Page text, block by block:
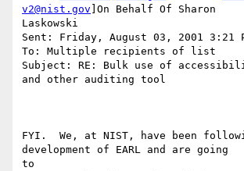
v2@nist.gov ]On Behalf Of Sharon
Laskowski
Sent: Friday, August 03, 2001 3:21
To: Multiple recipients of list
Subject: RE: Bulk use of
and other auditing tool
FYI.  We, at NIST, have been
development of EARL and are going
to